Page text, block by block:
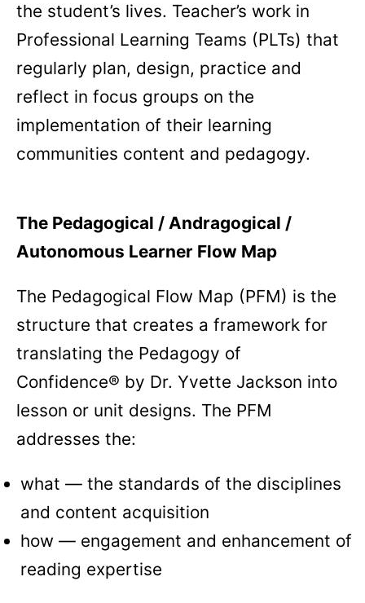
the student’s lives. Teacher’s work in
Professional Learning Teams (PLTs) that
regularly plan, design, practice and
reflect in focus groups on the
implementation of their learning
communities content and pedagogy.
The Pedagogical / Andragogical /
Autonomous Learner Flow Map
The Pedagogical Flow Map (PFM) is the
structure that creates a framework for
translating the Pedagogy of
Confidence® by Dr. Yvette Jackson into
lesson or unit designs. The PFM
addresses the:
what — the standards of the disciplines
and content acquisition
how — engagement and enhancement of
reading expertise